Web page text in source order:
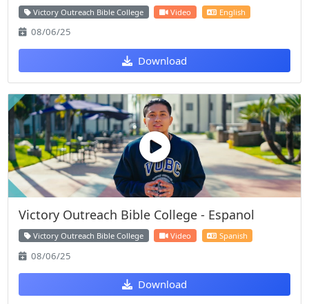
Victory Outreach Bible College Video English
08/06/25
Download
Victory Outreach Bible College - Espanol
Victory Outreach Bible College Video Spanish
08/06/25
Download